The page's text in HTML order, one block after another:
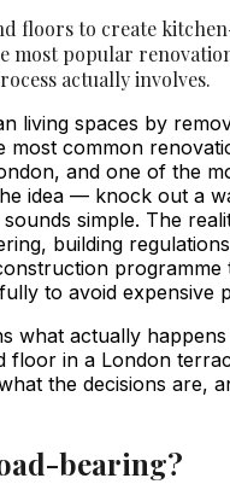
floors to create
most popular
actually involves.
living spaces by
most common
and one of the
idea — knock out a
simple. The
building
programme
to avoid expensive
what actually
floor in a London
the decisions are,
bearing?